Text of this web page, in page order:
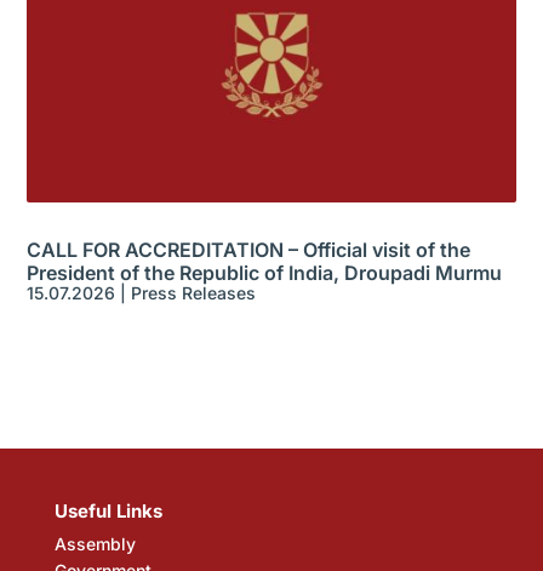
CALL FOR ACCREDITATION – Official visit of the
President of the Republic of India, Droupadi Murmu
15.07.2026 Press Releases
Useful Links
Assembly